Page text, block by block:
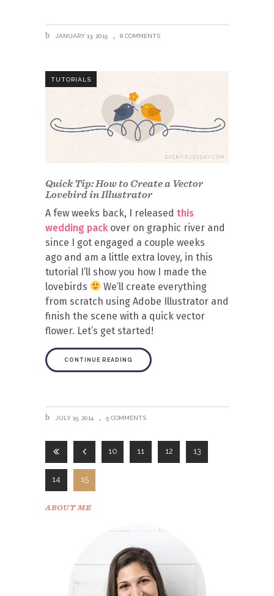
JANUARY 13, 2015 8 COMMENTS
TUTORIALS
Quick Tip: How to Create a Vector
Lovebird in Illustrator
A few weeks back, I released this
wedding packover on graphic river and
since I got engaged a couple weeks
ago and am a little extra lovey, in this
tutorial I’ll show you how I made the
lovebirds
We’ll create everything
from scratch using Adobe Illustrator and
finish the scene with a quick vector
flower. Let’s get started!
CONTINUE READING
JULY 15, 2014 5 COMMENTS
10 11 12 13
14 15
ABOUT ME